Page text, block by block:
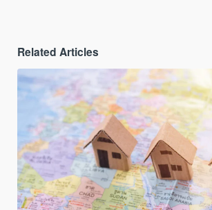
Related Articles